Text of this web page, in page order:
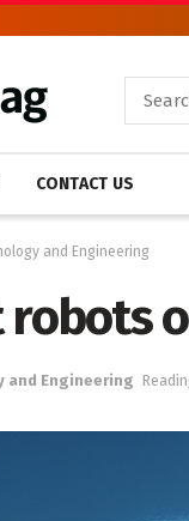
CONTACT US
and Engineering
robots
and Engineering